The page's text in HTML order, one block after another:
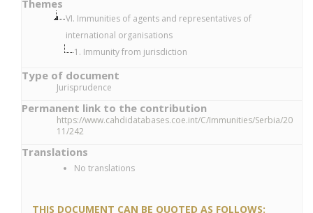
Themes
VI. Immunities of agents and representatives of
international organisations
1. Immunity from jurisdiction
Type of document
Jurisprudence
Permanent link to the contribution
https://www.cahdidatabases.coe.int/C/Immunities/Serbia/20
11/242
Translations
No translations
THIS DOCUMENT CAN BE QUOTED AS FOLLOWS: